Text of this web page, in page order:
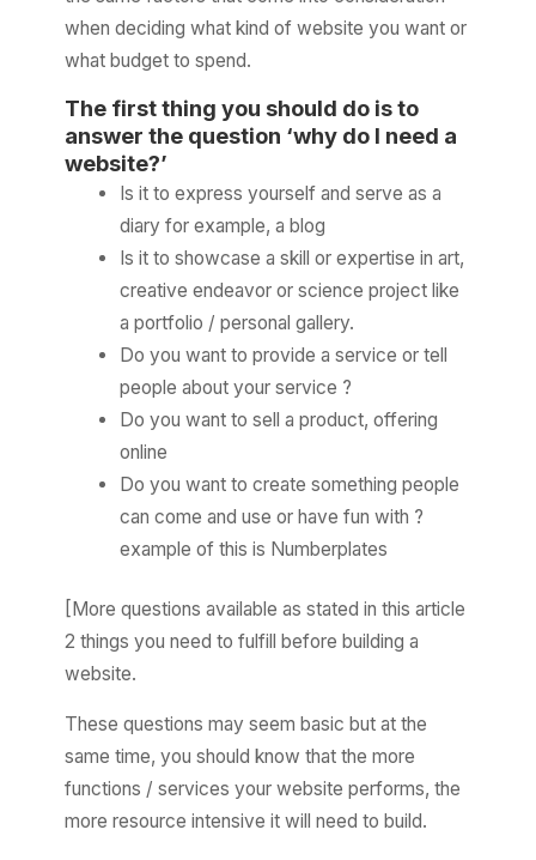
when deciding what kind of website you want or
what budget to spend.
The first thing you should do is to
answer the question ‘why do I need a
website?’
Is it to express yourself and serve as a
diary for example, a blog
Is it to showcase a skill or expertise in art,
creative endeavor or science project like
a portfolio / personal gallery.
Do you want to provide a service or tell
people about your service ?
Do you want to sell a product, offering
online
Do you want to create something people
can come and use or have fun with ?
example of this is Numberplates
[More questions available as stated in this article
2 things you need to fulfill before building a
website.
These questions may seem basic but at the
same time, you should know that the more
functions / services your website performs, the
more resource intensive it will need to build.